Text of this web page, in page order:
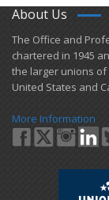
About Us
​The Office and
chartered in 1945
the larger unions of
United States and
More Information